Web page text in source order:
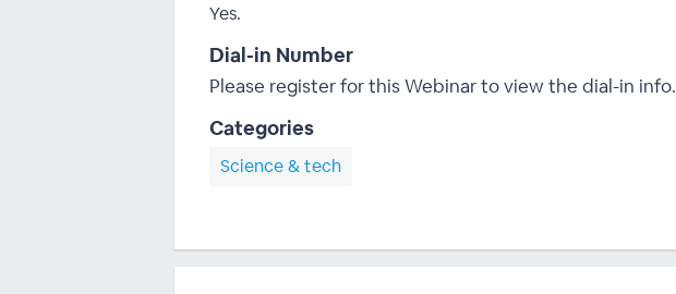
Yes.
Dial-in Number
Please register for this Webinar to view the dial-in info.
Categories
Science & tech